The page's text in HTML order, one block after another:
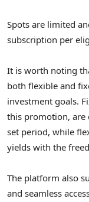
Spots are limited
subscription per
It is worth noting
both flexible and
investment goals.
this promotion, are
set period, while
yields with the
The platform also
and seamless